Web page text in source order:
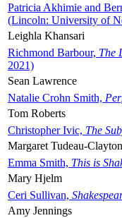
Patricia Akhimie and
(Lincoln: University of
Leighla Khansari
Richmond Barbour, The
2021)
Sean Lawrence
Natalie Crohn Smith,
Tom Roberts
Christopher Ivic, The
Margaret Tudeau-Clayton
Emma Smith, This is
Mary Hjelm
Ceri Sullivan,
Amy Jennings